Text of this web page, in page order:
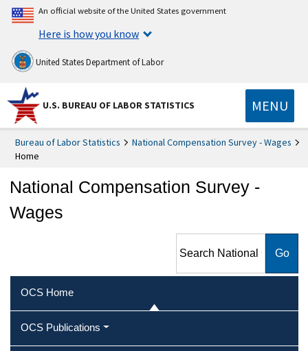
An official website of the United States government
Here is how you know
United States Department of Labor
U.S. BUREAU OF LABOR STATISTICS MENU
Bureau of Labor Statistics
National Compensation Survey - Wages
Home
National Compensation Survey -
Wages
Compensation Survey -
OCS Home
OCS Publications